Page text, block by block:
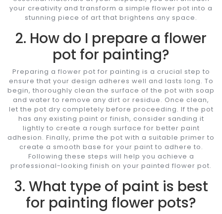
your creativity and transform a simple flower pot into a
stunning piece of art that brightens any space.
2. How do I prepare a flower
pot for painting?
Preparing a flower pot for painting is a crucial step to
ensure that your design adheres well and lasts long. To
begin, thoroughly clean the surface of the pot with soap
and water to remove any dirt or residue. Once clean,
let the pot dry completely before proceeding. If the pot
has any existing paint or finish, consider sanding it
lightly to create a rough surface for better paint
adhesion. Finally, prime the pot with a suitable primer to
create a smooth base for your paint to adhere to.
Following these steps will help you achieve a
professional-looking finish on your painted flower pot.
3. What type of paint is best
for painting flower pots?